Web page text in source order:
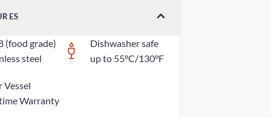
(food grade)
steel
Dishwasher safe
up to 55°C/130°F
Vessel
Warranty